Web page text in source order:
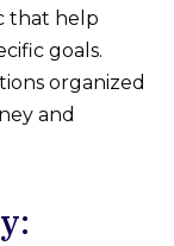
that help
goals.
organized
and